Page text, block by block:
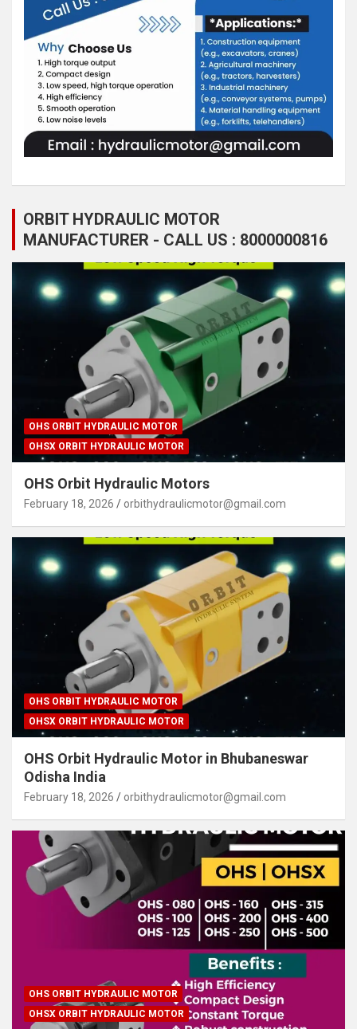
ORBIT HYDRAULIC MOTOR
MANUFACTURER - CALL US : 8000000816
OHS ORBIT HYDRAULIC MOTOR
OHSX ORBIT HYDRAULIC MOTOR
OHS Orbit Hydraulic Motors
February 18, 2026 orbithydraulicmotor@gmail.com
OHS ORBIT HYDRAULIC MOTOR
OHSX ORBIT HYDRAULIC MOTOR
OHS Orbit Hydraulic Motor in Bhubaneswar
Odisha India
February 18, 2026 orbithydraulicmotor@gmail.com
OHS ORBIT HYDRAULIC MOTOR
OHSX ORBIT HYDRAULIC MOTOR